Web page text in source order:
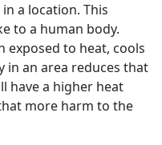
a location. This
to a human body.
exposed to heat, cools
in an area reduces that
have a higher heat
more harm to the